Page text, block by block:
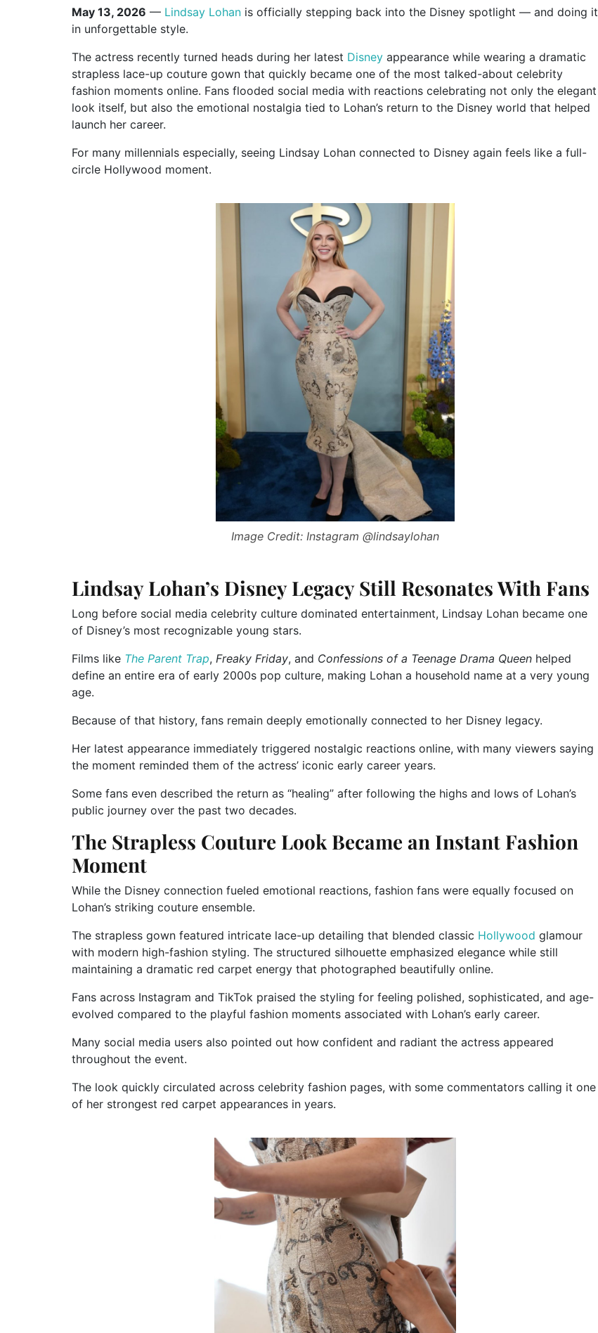
May 13, 2026 — Lindsay Lohan is officially stepping back into the Disney spotlight — and doing it
in unforgettable style.
The actress recently turned heads during her latest Disney appearance while wearing a dramatic
strapless lace-up couture gown that quickly became one of the most talked-about celebrity
fashion moments online. Fans flooded social media with reactions celebrating not only the elegant
look itself, but also the emotional nostalgia tied to Lohan’s return to the Disney world that helped
launch her career.
For many millennials especially, seeing Lindsay Lohan connected to Disney again feels like a full-
circle Hollywood moment.
Image Credit: Instagram @lindsaylohan
Lindsay Lohan’s Disney Legacy Still Resonates With Fans
Long before social media celebrity culture dominated entertainment, Lindsay Lohan became one
of Disney’s most recognizable young stars.
Films like The Parent Trap, Freaky Friday, and Confessions of a Teenage Drama Queen helped
define an entire era of early 2000s pop culture, making Lohan a household name at a very young
age.
Because of that history, fans remain deeply emotionally connected to her Disney legacy.
Her latest appearance immediately triggered nostalgic reactions online, with many viewers saying
the moment reminded them of the actress’ iconic early career years.
Some fans even described the return as “healing” after following the highs and lows of Lohan’s
public journey over the past two decades.
The Strapless Couture Look Became an Instant Fashion
Moment
While the Disney connection fueled emotional reactions, fashion fans were equally focused on
Lohan’s striking couture ensemble.
The strapless gown featured intricate lace-up detailing that blended classic Hollywood glamour
with modern high-fashion styling. The structured silhouette emphasized elegance while still
maintaining a dramatic red carpet energy that photographed beautifully online.
Fans across Instagram and TikTok praised the styling for feeling polished, sophisticated, and age-
evolved compared to the playful fashion moments associated with Lohan’s early career.
Many social media users also pointed out how confident and radiant the actress appeared
throughout the event.
The look quickly circulated across celebrity fashion pages, with some commentators calling it one
of her strongest red carpet appearances in years.